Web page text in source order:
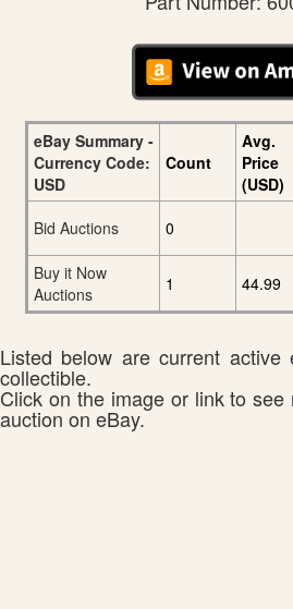
eBay Summary -
Currency Code:
USD
Count
Avg.
Price
(USD)
Bid Auctions
0
Buy it Now
Auctions
1 44.99
Listed below are current active
collectible.
Click on the image or link to
auction on eBay.